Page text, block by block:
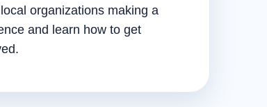
organizations making a
and learn how to get